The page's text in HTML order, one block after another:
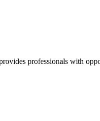
professionals with